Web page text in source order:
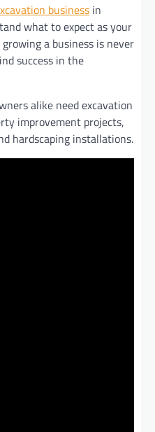
business in
what to expect as your
a business is never
success in the
alike need excavation
improvement projects,
hardscaping installations.